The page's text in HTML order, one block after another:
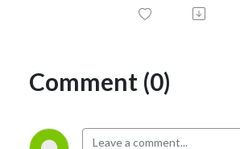
Comment (0)